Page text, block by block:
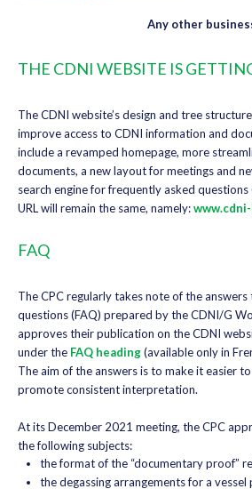
Any other
THE CDNI WEBSITE IS
The CDNI website’s design and tree
improve access to CDNI information and
include a revamped homepage, more
documents, a new layout for meetings and
search engine for frequently asked
URL will remain the same, namely:
FAQ
The CPC regularly takes note of the
questions (FAQ) prepared by the CDNI/G
approves their publication on the CDNI
under the FAQ heading(available only in
The aim of the answers is to make it easier
promote consistent interpretation.
At its December 2021 meeting, the CPC
the following subjects:
the format of the “documentary proof”
the degassing arrangements for a